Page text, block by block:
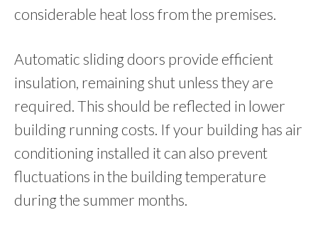
considerable heat loss from the premises.
Automatic sliding doors provide efficient
insulation, remaining shut unless they are
required. This should be reflected in lower
building running costs. If your building has air
conditioning installed it can also prevent
fluctuations in the building temperature
during the summer months.